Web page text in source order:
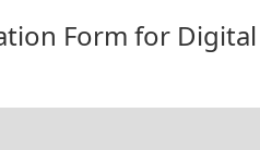
Form for